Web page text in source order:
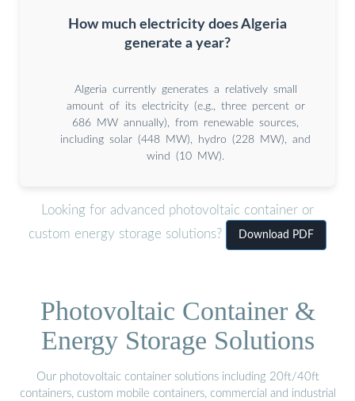
How much electricity does Algeria
generate a year?
Algeria currently generates a relatively small
amount of its electricity (e.g., three percent or
686 MW annually), from renewable sources,
including solar (448 MW), hydro (228 MW), and
wind (10 MW).
Looking for advanced photovoltaic container or
custom energy storage solutions?
Download PDF
Photovoltaic Container &
Energy Storage Solutions
Our photovoltaic container solutions including 20ft/40ft
containers, custom mobile containers, commercial and industrial